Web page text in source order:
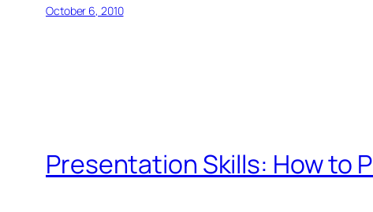
October 6, 2010
Presentation Skills: How to